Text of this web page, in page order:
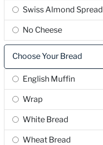
Swiss Almond Spread
No Cheese
Choose Your Bread
English Muffin
Wrap
White Bread
Wheat Bread